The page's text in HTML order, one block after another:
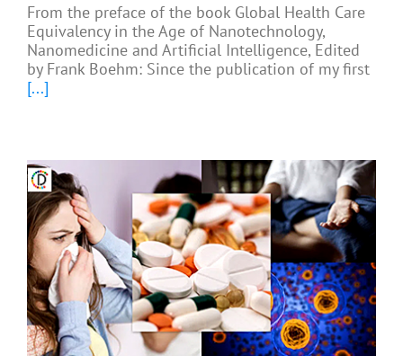
From the preface of the book Global Health Care
Equivalency in the Age of Nanotechnology,
Nanomedicine and Artificial Intelligence, Edited
by Frank Boehm: Since the publication of my first
[...]